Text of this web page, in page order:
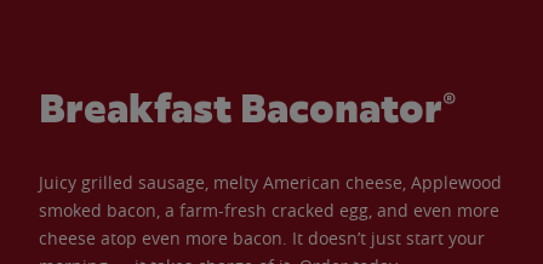
Breakfast Baconator®
Juicy grilled sausage, melty American cheese, Applewood
smoked bacon, a farm-fresh cracked egg, and even more
cheese atop even more bacon. It doesn’t just start your